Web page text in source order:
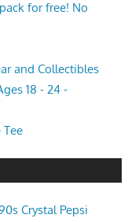
for free! No
and Collectibles
18 - 24 -
Crystal Pepsi